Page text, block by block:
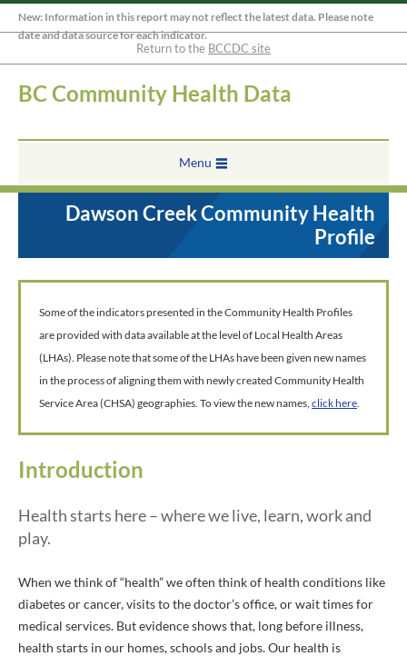
New: Information in this report may not reflect the latest data. Please note
date and data source for each indicator.
Return to the BCCDC site
BC Community Health Data
Menu
Dawson Creek Community Health
Profile
Some of the indicators presented in the Community Health Profiles
are provided with data available at the level of Local Health Areas
(LHAs). Please note that some of the LHAs have been given new names
in the process of aligning them with newly created Community Health
Service Area (CHSA) geographies. To view the new names, click here.
Introduction
Health starts here – where we live, learn, work and
play.
When we think of “health” we often think of health conditions like
diabetes or cancer, visits to the doctor’s office, or wait times for
medical services. But evidence shows that, long before illness,
health starts in our homes, schools and jobs. Our health is